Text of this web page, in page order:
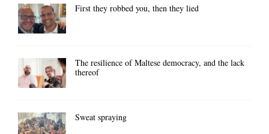
First they robbed you, then they lied
The resilience of Maltese democracy, and the lack
thereof
Sweat spraying